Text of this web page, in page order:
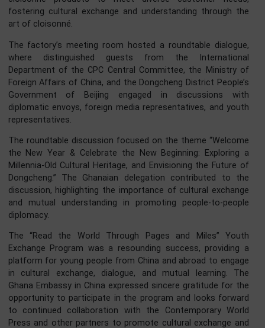
timeless beauty.
The next stop on the program was the Beijing
Factory, a renowned factory that showcases
traditional art of cloisonné, preserving and promoting
traditional cloisonné art, creating exquisite and unique
that showcase Chinese culture, providing high-
cloisonné products to meet diverse customer
fostering cultural exchange and understanding through
art of cloisonné.
The factory’s meeting room hosted a roundtable
where distinguished guests from the
Department of the CPC Central Committee, the
Foreign Affairs of China, and the Dongcheng District
diplomatic envoys, foreign media representatives, and
representatives.
The roundtable discussion focused on the theme
the New Year & Celebrate the New Beginning:
Millennia-Old Cultural Heritage, and Envisioning the
Dongcheng.” The Ghanaian delegation contributed to